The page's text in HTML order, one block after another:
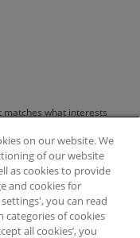
matches what interests
on our website. We
of our website
as cookies to provide
and cookies for
you can read
categories of cookies
all cookies’, you